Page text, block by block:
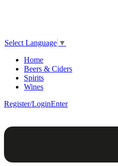
Select Language ▼
Home
Beers & Ciders
Spirits
Wines
Register/LoginEnter